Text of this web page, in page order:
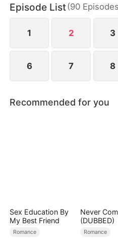
and left mentally impaired.
to become even more
Episode List(90 Episodes
1 2 3
6 7 8
Recommended for you
Sex Education By
My Best Friend
Romance
Never
(DUBBED)
Romance